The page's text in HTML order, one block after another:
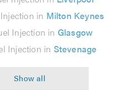
in Milton Keynes
Injection in Glasgow
Injection in Stevenage